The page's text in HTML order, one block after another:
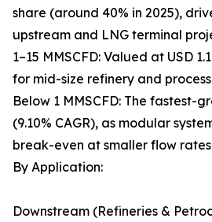
share (around 40% in 2025),
upstream and LNG terminal
1–15 MMSCFD: Valued at USD
for mid-size refinery and
Below 1 MMSCFD: The fastest-
(9.10% CAGR), as modular
break-even at smaller flow
By Application:
Downstream (Refineries &